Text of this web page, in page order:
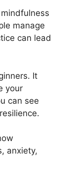
manage
can lead
It
your
can see
anxiety,